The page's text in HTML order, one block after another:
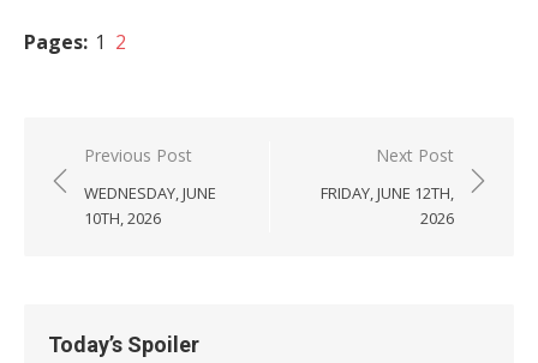
Pages: 1 2
Post
navigation
Previous Post
WEDNESDAY, JUNE
10TH, 2026
Next Post
FRIDAY, JUNE 12TH,
2026
Today’s Spoiler